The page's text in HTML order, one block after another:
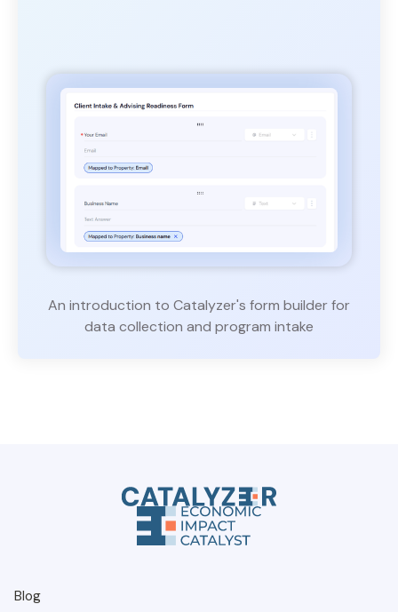
An introduction to Catalyzer's form builder for
data collection and program intake
Blog